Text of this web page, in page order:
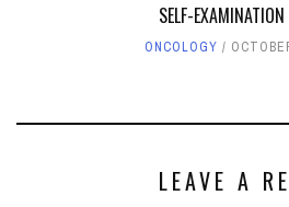
SELF-
ONCOLOGY
LEAVE A